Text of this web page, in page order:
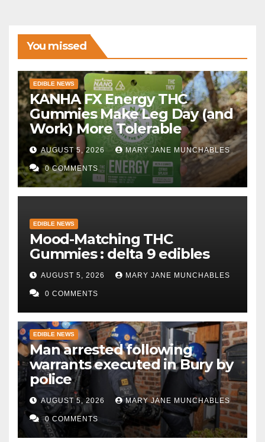
You missed
EDIBLE NEWS
KANHA FX Energy THC
Gummies Make Leg Day (and
Work) More Tolerable
AUGUST 5, 2026 MARY JANE MUNCHABLES
0 COMMENTS
EDIBLE NEWS
Mood-Matching THC
Gummies : delta 9 edibles
AUGUST 5, 2026 MARY JANE MUNCHABLES
0 COMMENTS
EDIBLE NEWS
Man arrested following
warrants executed in Bury by
police
AUGUST 5, 2026 MARY JANE MUNCHABLES
0 COMMENTS